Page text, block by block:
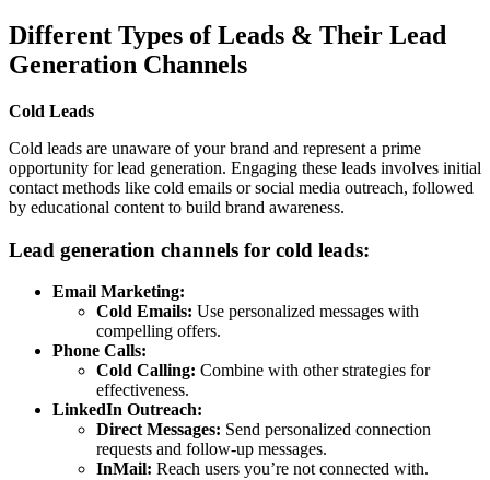
Different Types of Leads & Their Lead
Generation Channels
Cold Leads
Cold leads are unaware of your brand and represent a prime
opportunity for lead generation. Engaging these leads involves initial
contact methods like cold emails or social media outreach, followed
by educational content to build brand awareness.
Lead generation channels for cold leads:
Email Marketing:
Cold Emails: Use personalized messages with
compelling offers.
Phone Calls:
Cold Calling: Combine with other strategies for
effectiveness.
LinkedIn Outreach:
Direct Messages: Send personalized connection
requests and follow-up messages.
InMail: Reach users you’re not connected with.